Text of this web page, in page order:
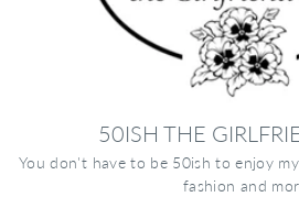
50ISH THE
You don't have to be 50ish to enjoy
fashion and